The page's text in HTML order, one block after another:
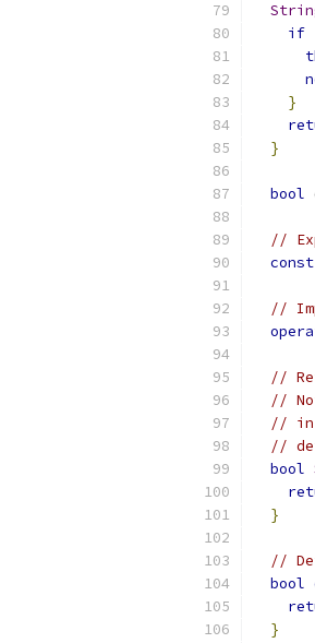
if
}
}
bool
//
const
//
//
//
// in
//
bool
}
//
bool
}